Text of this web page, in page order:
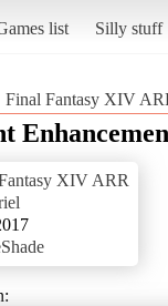
list Silly stuff
Final Fantasy XIV
XIV ARR